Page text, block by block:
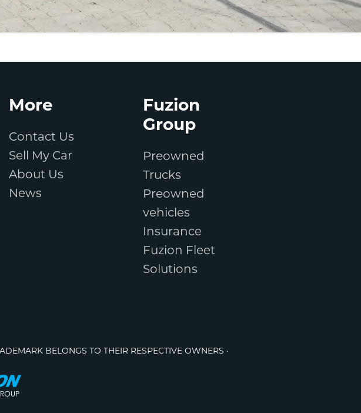
More
Contact Us
Sell My Car
About Us
News
Fuzion
Group
Preowned
Trucks
Preowned
vehicles
Insurance
Fuzion Fleet
Solutions
BELONGS TO THEIR RESPECTIVE OWNERS ·